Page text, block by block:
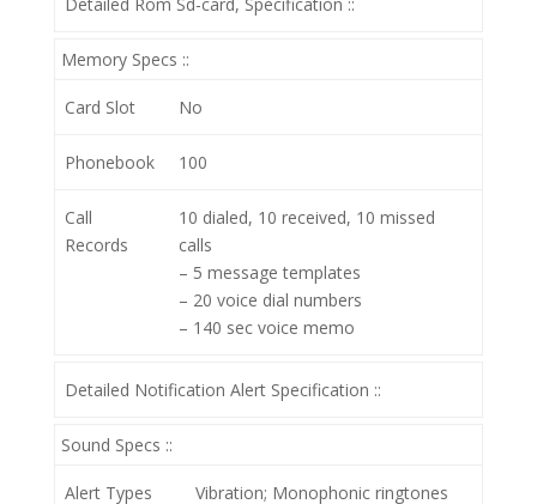
Memory Specs ::
Card Slot No
Phonebook 100
Call
Records
10 dialed, 10 received, 10 missed
calls
– 5 message templates
– 20 voice dial numbers
– 140 sec voice memo
Detailed Notification Alert Specification ::
Sound Specs ::
Alert Types Vibration; Monophonic ringtones